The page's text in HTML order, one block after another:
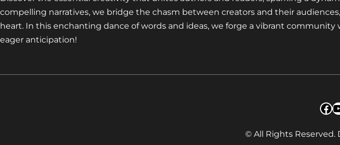
compelling narratives, we bridge the chasm between creators and their
heart. In this enchanting dance of words and ideas, we forge a vibrant
eager anticipation!
© All Rights Reserved.